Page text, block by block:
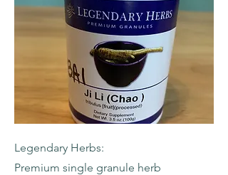
Legendary Herbs:
Premium single granule herb